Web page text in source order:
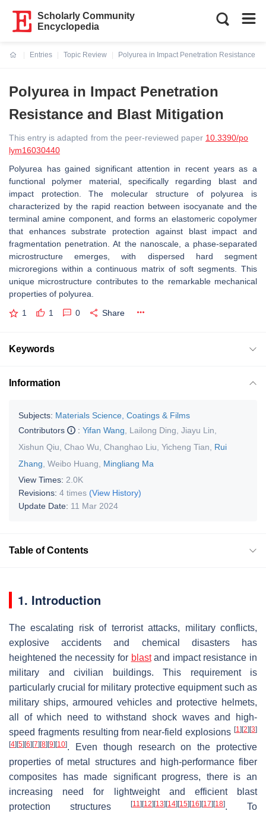
Scholarly Community
Encyclopedia
Entries
Topic Review
Polyurea in Impact Penetration Resistance
Polyurea in Impact Penetration
Resistance and Blast Mitigation
This entry is adapted from the peer-reviewed paper 10.3390/po
lym16030440
Polyurea has gained significant attention in recent years as a
functional polymer material, specifically regarding blast and
impact protection. The molecular structure of polyurea is
characterized by the rapid reaction between isocyanate and the
terminal amine component, and forms an elastomeric copolymer
that enhances substrate protection against blast impact and
fragmentation penetration. At the nanoscale, a phase-separated
microstructure emerges, with dispersed hard segment
microregions within a continuous matrix of soft segments. This
unique microstructure contributes to the remarkable mechanical
properties of polyurea.
1 1 0 Share
Keywords
Information
Subjects: Materials Science, Coatings & Films
Contributors
: Yifan Wang Lailong Ding Jiayu Lin
Xishun Qiu Chao Wu Changhao Liu Yicheng Tian
Rui
Zhang Weibo Huang
Mingliang Ma
View Times: 2.0K
Revisions: 4 times (View History)
Update Date: 11 Mar 2024
Table of Contents
1. Introduction
The escalating risk of terrorist attacks, military conflicts,
explosive accidents and chemical disasters has
heightened the necessity for blastand impact resistance in
military and civilian buildings. This requirement is
particularly crucial for military protective equipment such as
military ships, armoured vehicles and protective helmets,
all of which need to withstand shock waves and high-
speed fragments resulting from near-field explosions [1] [2] [3]
[4] [5] [6] [7] [8] [9] [10]. Even though research on the protective
properties of metal structures and high-performance fiber
composites has made significant progress, there is an
increasing need for lightweight and efficient blast
protection structures
[11] [12] [13] [14] [15] [16] [17] [18]. To